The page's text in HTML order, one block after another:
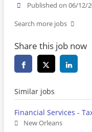
Published on 06/12/
Search more jobs
Share this job now
Similar jobs
Financial Services -
New Orleans